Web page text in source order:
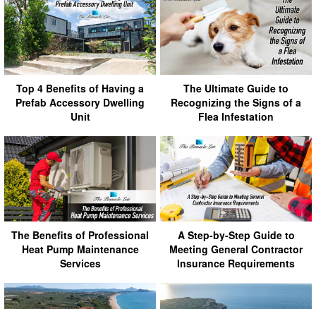
Top 4 Benefits of Having a
Prefab Accessory Dwelling
Unit
The Ultimate Guide to
Recognizing the Signs of a
Flea Infestation
The Benefits of Professional
Heat Pump Maintenance
Services
A Step-by-Step Guide to
Meeting General Contractor
Insurance Requirements